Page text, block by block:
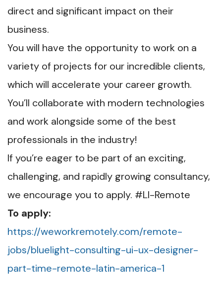
direct and significant impact on their
business.
You will have the opportunity to work on a
variety of projects for our incredible clients,
which will accelerate your career growth.
You’ll collaborate with modern technologies
and work alongside some of the best
professionals in the industry!
If you’re eager to be part of an exciting,
challenging, and rapidly growing consultancy,
we encourage you to apply. #LI-Remote
To apply:
https://weworkremotely.com/remote-
jobs/bluelight-consulting-ui-ux-designer-
part-time-remote-latin-america-1